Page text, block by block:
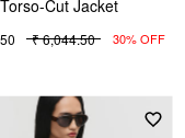
Torso-Cut Jacket
₹ 6,044.50 30% OFF